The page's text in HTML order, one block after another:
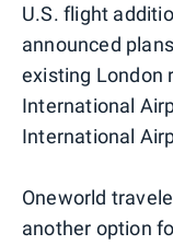
U.S. flight
announced
existing London
International
International
Oneworld
another option